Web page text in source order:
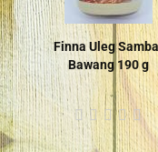
Finna Uleg Sambal
Bawang 190 g